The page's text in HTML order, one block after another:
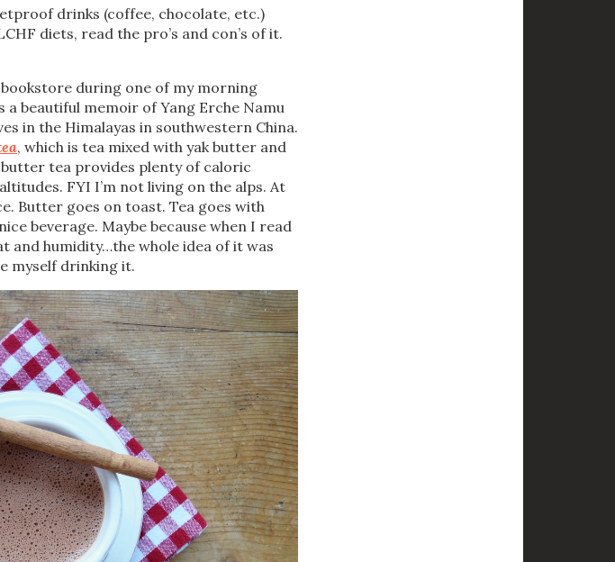
drinks (coffee, chocolate, etc.)
diets, read the pro’s and con’s of it.
bookstore during one of my morning
a beautiful memoir of Yang Erche Namu
in the Himalayas in southwestern China.
, which is tea mixed with yak butter and
tea provides plenty of caloric
FYI I’m not living on the alps. At
Butter goes on toast. Tea goes with
beverage. Maybe because when I read
and humidity…the whole idea of it was
myself drinking it.